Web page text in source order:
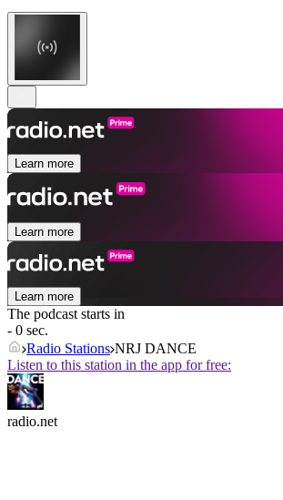
Learn more
Learn more
Learn more
The podcast starts in
- 0 sec.
Radio Stations NRJ DANCE
Listen to this station in the app for free:
radio.net